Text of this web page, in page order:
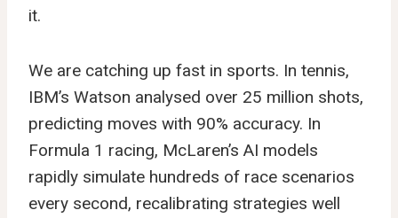
it.
We are catching up fast in sports. In tennis,
IBM’s Watson analysed over 25 million shots,
predicting moves with 90% accuracy. In
Formula 1 racing, McLaren’s AI models
rapidly simulate hundreds of race scenarios
every second, recalibrating strategies well